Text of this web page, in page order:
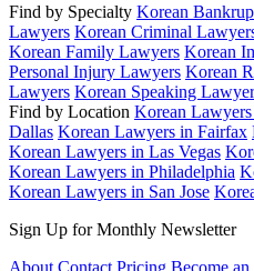
Find by Specialty Korean
Lawyers Korean Criminal
Korean Family Lawyers Korean
Personal Injury Lawyers Korean
Lawyers Korean Speaking
Find by Location Korean
Dallas Korean Lawyers in Fairfax
Korean Lawyers in Las Vegas
Korean Lawyers in Philadelphia
Korean Lawyers in San Jose
Sign Up for Monthly Newsletter
About Contact Pricing Become